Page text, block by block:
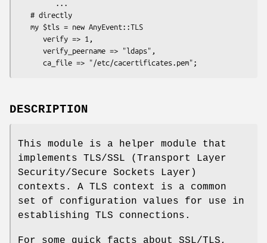
DESCRIPTION
This module is a helper module that
implements TLS/SSL (Transport Layer
Security/Secure Sockets Layer)
contexts. A TLS context is a common
set of configuration values for use in
establishing TLS connections.
For some quick facts about SSL/TLS,